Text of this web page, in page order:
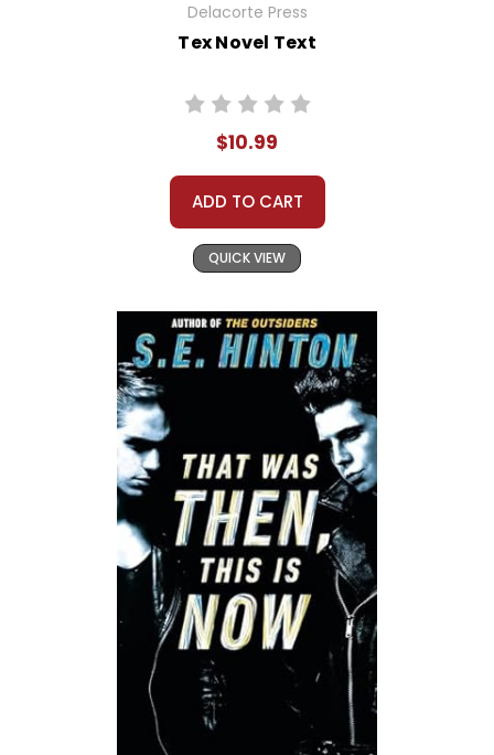
Delacorte Press
Tex Novel Text
$10.99
ADD TO CART
QUICK VIEW